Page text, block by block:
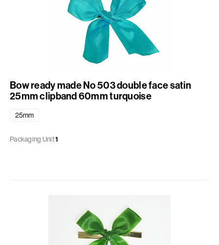
Bow ready made No 503 double face satin
25mm clipband 60mm turquoise
25mm
Packaging Unit1